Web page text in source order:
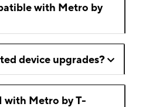
with Metro by
device upgrades?
with Metro by T-